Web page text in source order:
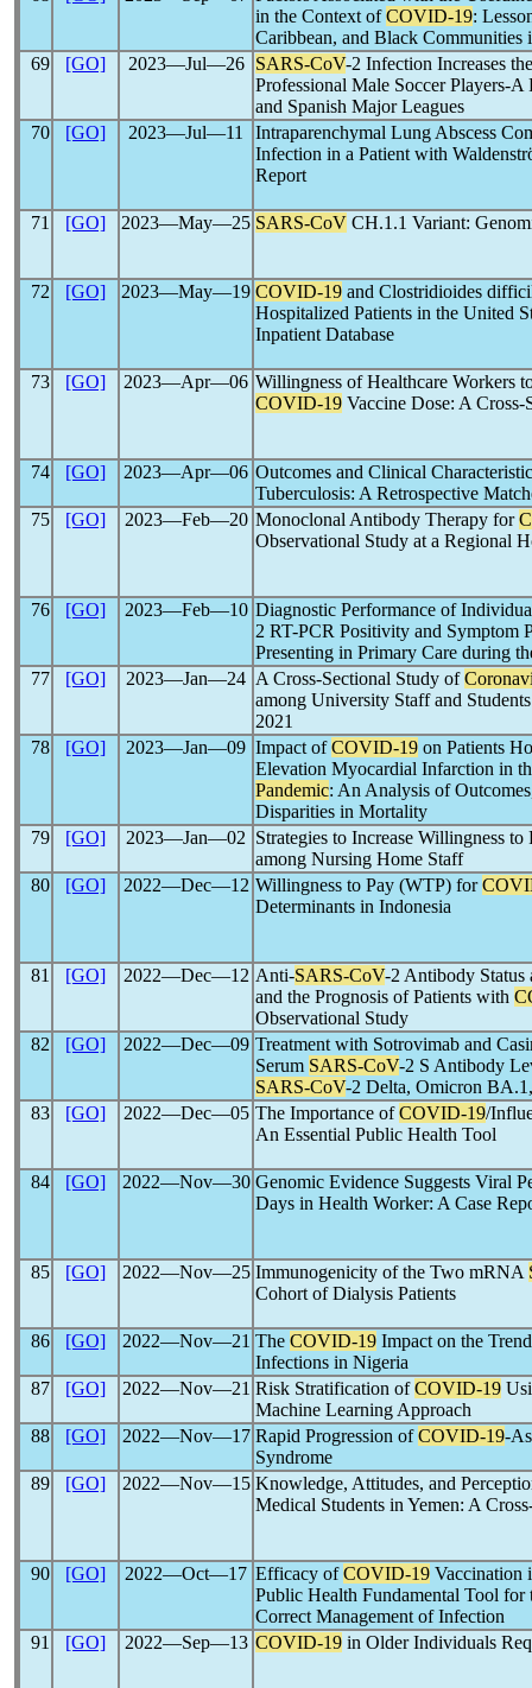
in the Context ofCOVID-19:
Caribbean, and Black Communities
69
[GO] 2023―Jul―26 SARS-CoV-2 Infection Increases
Professional Male Soccer Players-
and Spanish Major Leagues
70
[GO] 2023―Jul―11
Intraparenchymal Lung Abscess
Infection in a Patient with
Report
71 [GO] 2023―May―25 SARS-CoV CH.1.1 Variant:
72 [GO] 2023―May―19 COVID-19 and Clostridioides
Hospitalized Patients in the United
Inpatient Database
73 [GO] 2023―Apr―06 Willingness of Healthcare Workers
COVID-19 Vaccine Dose: A
74 [GO] 2023―Apr―06 Outcomes and Clinical
Tuberculosis: A Retrospective
75
[GO] 2023―Feb―20 Monoclonal Antibody Therapy for
Observational Study at a Regional
76 [GO] 2023―Feb―10 Diagnostic Performance of
2 RT-PCR Positivity and Symptom
Presenting in Primary Care during
77
[GO] 2023―Jan―24 A Cross-Sectional Study of
among University Staff and
2021
78
[GO] 2023―Jan―09 Impact ofCOVID-19 on Patients
Elevation Myocardial Infarction in
Pandemic: An Analysis of
Disparities in Mortality
79
[GO] 2023―Jan―02 Strategies to Increase Willingness
among Nursing Home Staff
80
[GO] 2022―Dec―12 Willingness to Pay (WTP) for
Determinants in Indonesia
81 [GO] 2022―Dec―12 Anti-SARS-CoV-2 Antibody Status
and the Prognosis of Patients with
Observational Study
82
[GO] 2022―Dec―09 Treatment with Sotrovimab and
Serum SARS-CoV-2 S Antibody
SARS-CoV-2 Delta, Omicron
83
[GO] 2022―Dec―05 The Importance ofCOVID-19/
An Essential Public Health Tool
84 [GO] 2022―Nov―30 Genomic Evidence Suggests Viral
Days in Health Worker: A Case
85 [GO] 2022―Nov―25 Immunogenicity of the Two mRNA
Cohort of Dialysis Patients
86 [GO] 2022―Nov―21 The COVID-19 Impact on the
Infections in Nigeria
87
[GO] 2022―Nov―21 Risk Stratification ofCOVID-19
Machine Learning Approach
88
[GO] 2022―Nov―17 Rapid Progression ofCOVID-19-
Syndrome
89
[GO] 2022―Nov―15 Knowledge, Attitudes, and
Medical Students in Yemen: A
90 [GO] 2022―Oct―17 Efficacy ofCOVID-19 Vaccination
Public Health Fundamental Tool for
Correct Management of Infection
91
[GO] 2022―Sep―13 COVID-19 in Older Individuals